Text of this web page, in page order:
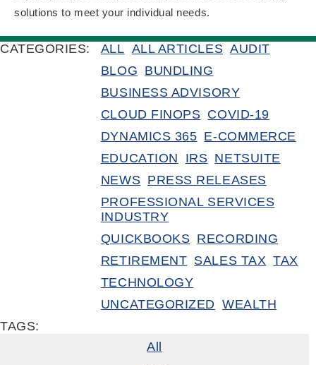
solutions to meet your individual needs.
CATEGORIES: ALL ALL ARTICLES AUDIT
BLOG BUNDLING
BUSINESS ADVISORY
CLOUD FINOPS COVID-19
DYNAMICS 365 E-COMMERCE
EDUCATION
IRS NETSUITE
NEWS PRESS RELEASES
PROFESSIONAL SERVICES
INDUSTRY
QUICKBOOKS RECORDING
RETIREMENT SALES TAX TAX
TECHNOLOGY
UNCATEGORIZED WEALTH
TAGS:
All